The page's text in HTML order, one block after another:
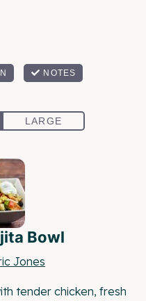
Bowl
Jones
tender chicken, fresh